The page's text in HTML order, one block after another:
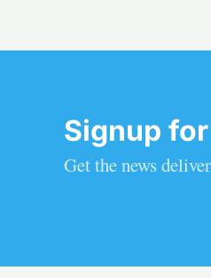
Signup
Get the news